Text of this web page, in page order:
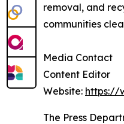
removal, and
communities
Media Contact
Content Editor
Website: https://
The Press